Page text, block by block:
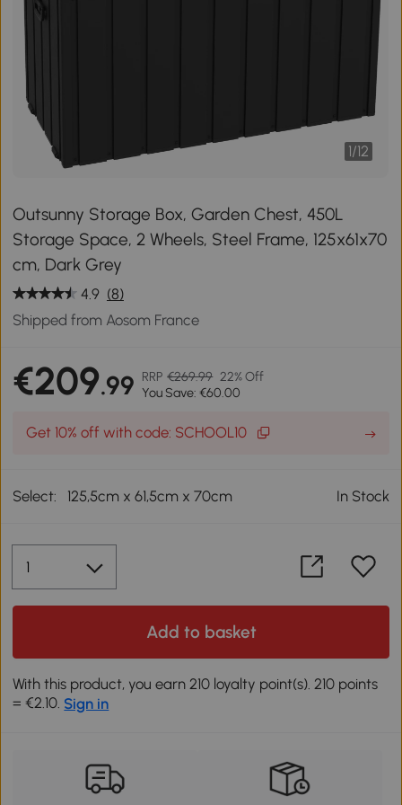
1/12
Outsunny Storage Box, Garden Chest, 450L
Storage Space, 2 Wheels, Steel Frame, 125x61x70
cm, Dark Grey
4.9 (8)
Shipped from Aosom France
€209.99 RRP €269.99 22% Off
You Save: €60.00
Get 10% off with code: SCHOOL10
Select: 125,5cm x 61,5cm x 70cm In Stock
Add to basket
With this product, you earn 210 loyalty point(s). 210 points
= €2.10. Sign in